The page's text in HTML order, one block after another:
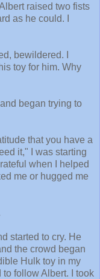
raised two fists
as he could. I
bewildered. I
toy for him. Why
began trying to
that you have a
it," I was starting
when I helped
me or hugged me
started to cry. He
the crowd began
Hulk toy in my
follow Albert. I took